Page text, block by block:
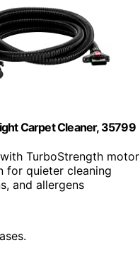
Carpet Cleaner, 35799
TurboStrength motor
for quieter cleaning
and allergens